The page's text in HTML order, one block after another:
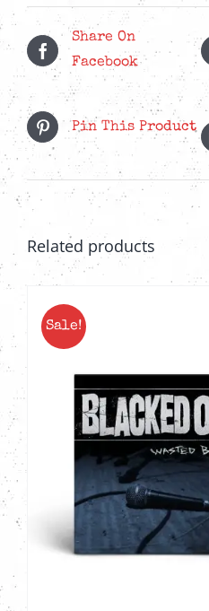
"Optical
Blur"
quantity
Share On
Facebook
Pin This Product
Related products
Sale!